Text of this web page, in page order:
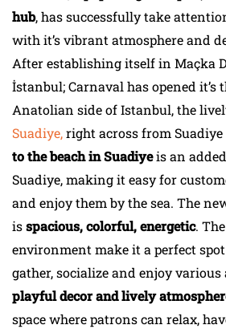
hub, has successfully take
with it’s vibrant atmosphere and
After establishing itself in Maçka
İstanbul; Carnaval has opened
Anatolian side of Istanbul, the
Suadiye,right across from Suadiye
to the beach in Suadiyeis an
Suadiye, making it easy for
and enjoy them by the sea. The
isspacious, colorful, energetic.
environment make it a perfect
gather, socialize and enjoy
playful decor and lively
space where patrons can relax,